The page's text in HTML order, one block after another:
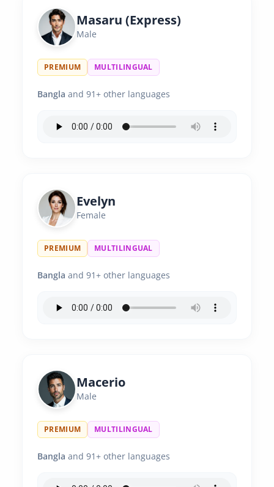
Masaru (Express)
Male
PREMIUM MULTILINGUAL
Bangla and 91+ other languages
Evelyn
Female
PREMIUM MULTILINGUAL
Bangla and 91+ other languages
Macerio
Male
PREMIUM MULTILINGUAL
Bangla and 91+ other languages